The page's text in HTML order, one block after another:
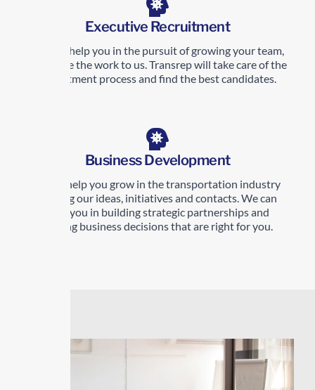
Executive Recruitment
We can help you in the pursuit of growing your team,
just leave the work to us. Transrep will take care of the
recruitment process and find the best candidates.
Business Development
Let us help you grow in the transportation industry
sharing our ideas, initiatives and contacts. We can
help you in building strategic partnerships and
making business decisions that are right for you.